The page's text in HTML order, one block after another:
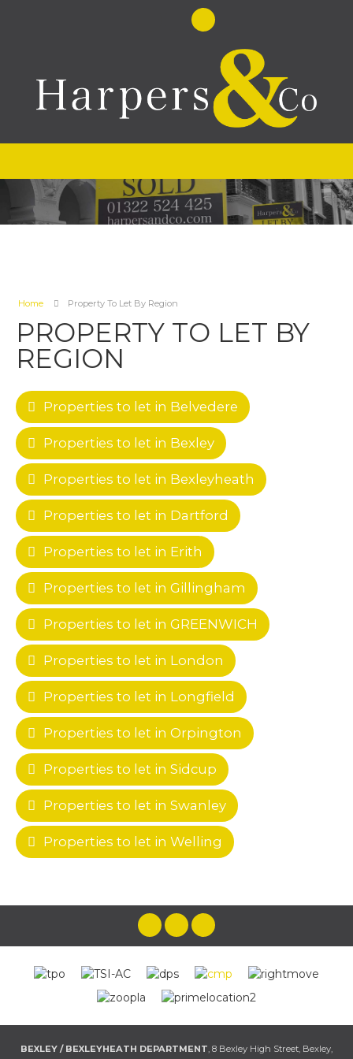
Home Property To Let By Region
PROPERTY TO LET BY
REGION
Properties to let in Belvedere
Properties to let in Bexley
Properties to let in Bexleyheath
Properties to let in Dartford
Properties to let in Erith
Properties to let in Gillingham
Properties to let in GREENWICH
Properties to let in London
Properties to let in Longfield
Properties to let in Orpington
Properties to let in Sidcup
Properties to let in Swanley
Properties to let in Welling
BEXLEY / BEXLEYHEATH DEPARTMENT, 8 Bexley High Street, Bexley,